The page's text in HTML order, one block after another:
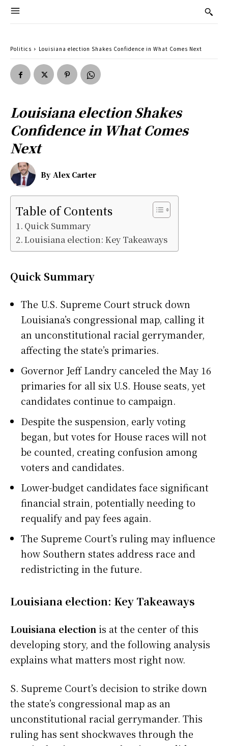
Politics Louisiana election Shakes Confidence in What Comes Next
Louisiana election Shakes
Confidence in What Comes
Next
By Alex Carter
Table of Contents
Quick Summary
Louisiana election: Key Takeaways
Quick Summary
The U.S. Supreme Court struck down
Louisiana’s congressional map, calling it
an unconstitutional racial gerrymander,
affecting the state’s primaries.
Governor Jeff Landry canceled the May 16
primaries for all six U.S. House seats, yet
candidates continue to campaign.
Despite the suspension, early voting
began, but votes for House races will not
be counted, creating confusion among
voters and candidates.
Lower-budget candidates face significant
financial strain, potentially needing to
requalify and pay fees again.
The Supreme Court’s ruling may influence
how Southern states address race and
redistricting in the future.
Louisiana election: Key Takeaways
Louisiana election is at the center of this
developing story, and the following analysis
explains what matters most right now.
S. Supreme Court’s decision to strike down
the state’s congressional map as an
unconstitutional racial gerrymander. This
ruling has sent shockwaves through the